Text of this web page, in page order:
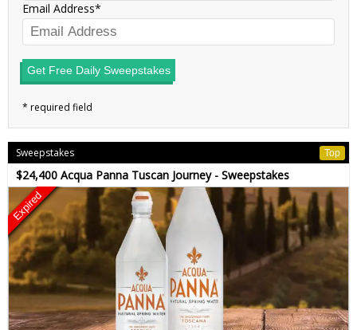
Email Address
Get Free Daily Sweepstakes
Sweepstakes Top
$24,400 Acqua Panna Tuscan Journey - Sweepstakes
Expired